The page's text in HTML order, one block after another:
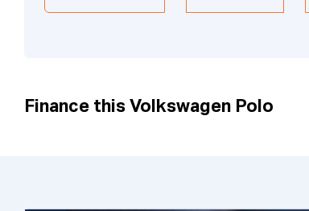
Finance this Volkswagen Polo